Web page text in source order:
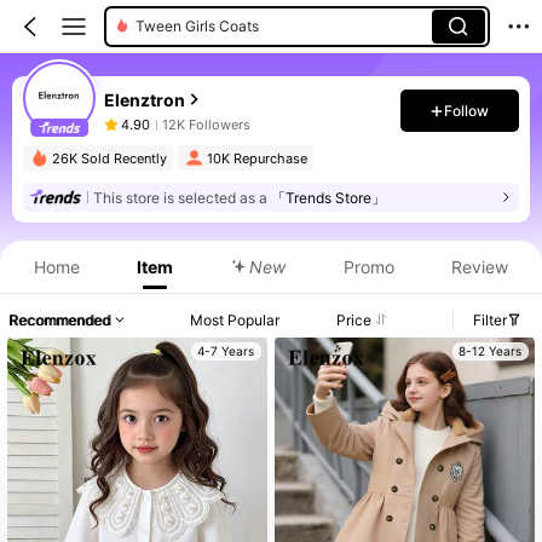
Tween Girls Coats
Elenztron
4.90 12K Followers
Follow
26K Sold Recently 10K Repurchase
This store is selected as a 「Trends Store」
Home Item New Promo Review
Recommended Most Popular Price Filter
4-7 Years 8-12 Years